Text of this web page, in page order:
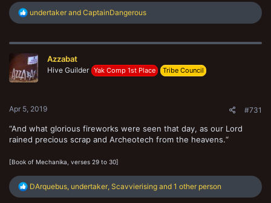
R
c
i
o
n
undertaker and CaptainDangerous
Azzabat
Hive Guilder Yak Comp 1st Place Tribe Council
Apr 5, 2019 #731
“And what glorious fireworks were seen that day, as our Lord
rained precious scrap and Archeotech from the heavens.“
[Book of Mechanika, verses 29 to 30]
R
e
DArquebus, undertaker, Scavvierising and 1 other person